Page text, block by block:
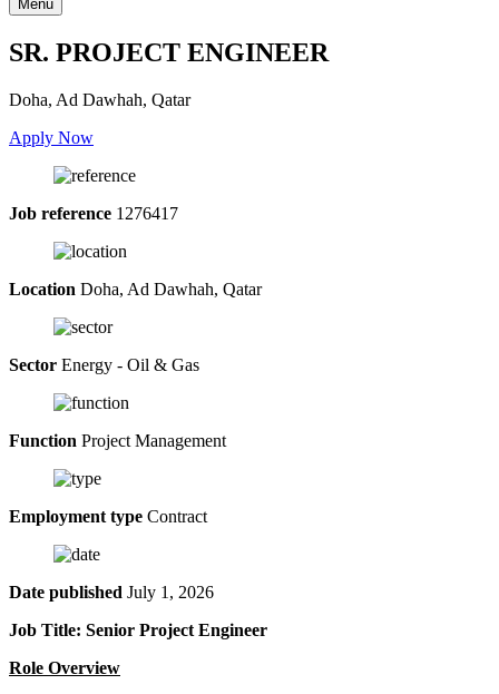
Menu
SR. PROJECT ENGINEER
Doha, Ad Dawhah, Qatar
Apply Now
Job reference 1276417
Location Doha, Ad Dawhah, Qatar
Sector Energy - Oil & Gas
Function Project Management
Employment type Contract
Date published July 1, 2026
Job Title: Senior Project Engineer
Role Overview